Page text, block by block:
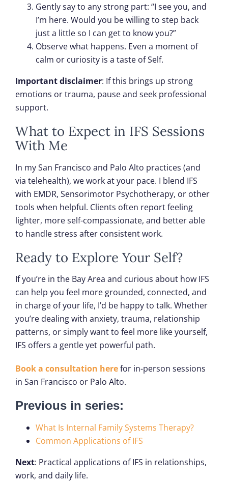
Gently say to any strong part: “I see you, and
I’m here. Would you be willing to step back
just a little so I can get to know you?”
Observe what happens. Even a moment of
calm or curiosity is a taste of Self.
Important disclaimer: If this brings up strong
emotions or trauma, pause and seek professional
support.
What to Expect in IFS Sessions
With Me
In my San Francisco and Palo Alto practices (and
via telehealth), we work at your pace. I blend IFS
with EMDR, Sensorimotor Psychotherapy, or other
tools when helpful. Clients often report feeling
lighter, more self-compassionate, and better able
to handle stress after consistent work.
Ready to Explore Your Self?
If you’re in the Bay Area and curious about how IFS
can help you feel more grounded, connected, and
in charge of your life, I’d be happy to talk. Whether
you’re dealing with anxiety, trauma, relationship
patterns, or simply want to feel more like yourself,
IFS offers a gentle yet powerful path.
Book a consultation herefor in-person sessions
in San Francisco or Palo Alto.
Previous in series:
What Is Internal Family Systems Therapy?
Common Applications of IFS
Next: Practical applications of IFS in relationships,
work, and daily life.